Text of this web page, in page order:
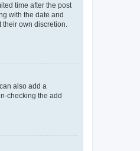
time after the post
with the date and
own discretion.
also add a
checking the add